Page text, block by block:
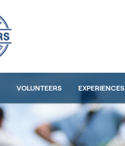
VOLUNTEERS EXPERIENCES